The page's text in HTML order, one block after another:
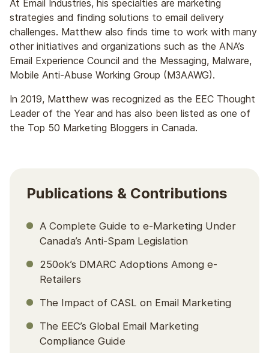
At Email Industries, his specialties are marketing
strategies and finding solutions to email delivery
challenges. Matthew also finds time to work with many
other initiatives and organizations such as the ANA’s
Email Experience Council and the Messaging, Malware,
Mobile Anti-Abuse Working Group (M3AAWG).
In 2019, Matthew was recognized as the EEC Thought
Leader of the Year and has also been listed as one of
the Top 50 Marketing Bloggers in Canada.
Publications & Contributions
A Complete Guide to e-Marketing Under
Canada’s Anti-Spam Legislation
250ok’s DMARC Adoptions Among e-
Retailers
The Impact of CASL on Email Marketing
The EEC’s Global Email Marketing
Compliance Guide